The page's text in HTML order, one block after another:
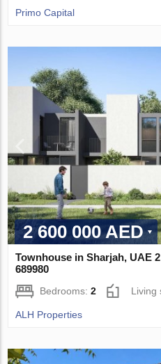
Primo Capital
2 600 000 AED
Townhouse in Sharjah, UAE
689980
Bedrooms:2 Living
ALH Properties